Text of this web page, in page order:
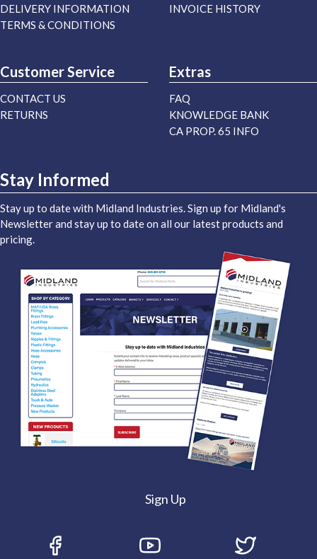
DELIVERY INFORMATION
TERMS & CONDITIONS
INVOICE HISTORY
Customer Service
CONTACT US
RETURNS
Extras
FAQ
KNOWLEDGE BANK
CA PROP. 65 INFO
Stay Informed
Stay up to date with Midland Industries. Sign up for Midland's
Newsletter and stay up to date on all our latest products and
pricing.
Sign Up